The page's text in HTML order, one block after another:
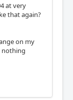
at very
that again?
on my
nothing